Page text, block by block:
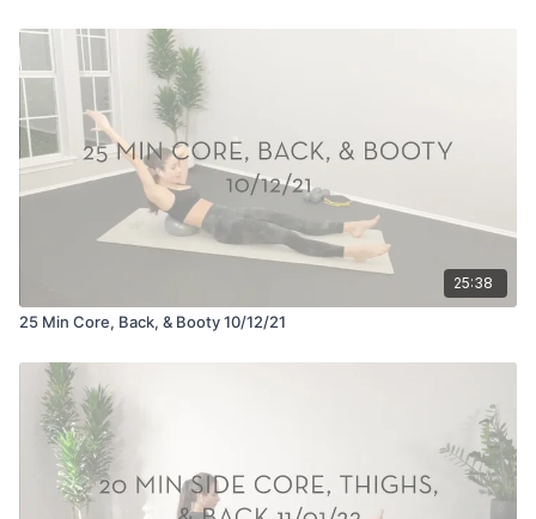
25:38
25 Min Core, Back, & Booty 10/12/21